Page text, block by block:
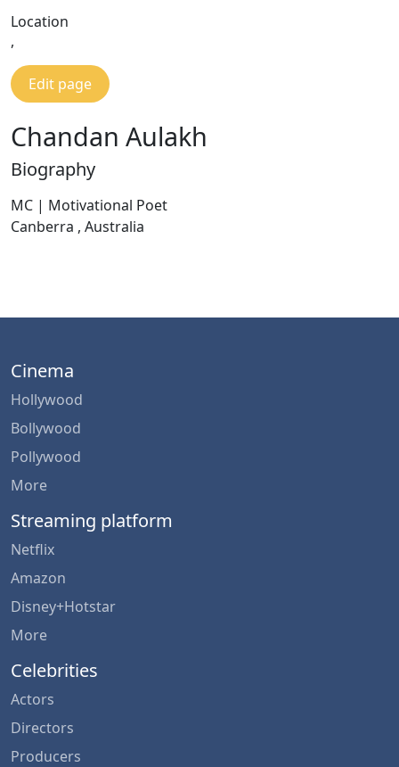
Location
,
Edit page
Chandan Aulakh
Biography
MC | Motivational Poet
Canberra , Australia
Cinema
Hollywood
Bollywood
Pollywood
More
Streaming platform
Netflix
Amazon
Disney+Hotstar
More
Celebrities
Actors
Directors
Producers